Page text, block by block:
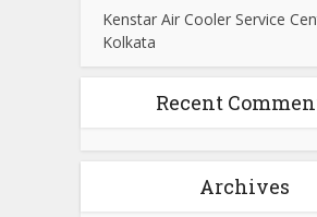
Kenstar Air Cooler Service
Kolkata
Recent
Archives